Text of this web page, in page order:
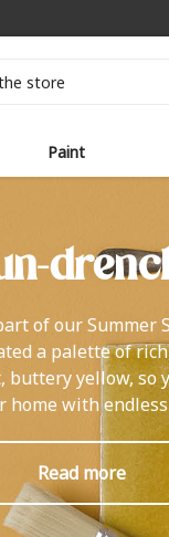
Paint
of our Summer
a palette of
buttery yellow, so
home with
Read more